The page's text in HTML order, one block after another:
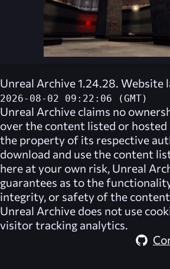
Unreal Archive 1.24.28. Website
2026-08-02 09:22:06 (GMT)
Unreal Archive claims no
over the content listed or
the property of its respective
download and use the content
here at your own risk, Unreal
guarantees as to the
integrity, or safety of the
Unreal Archive does not use
visitor tracking analytics.